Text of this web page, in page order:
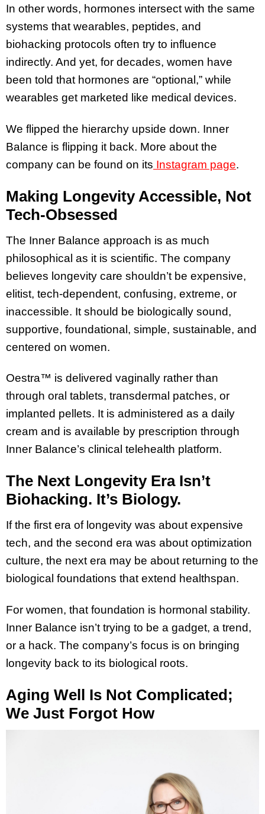
In other words, hormones intersect with the same
systems that wearables, peptides, and
biohacking protocols often try to influence
indirectly. And yet, for decades, women have
been told that hormones are “optional,” while
wearables get marketed like medical devices.
We flipped the hierarchy upside down. Inner
Balance is flipping it back. More about the
company can be found on its Instagram page.
Making Longevity Accessible, Not
Tech-Obsessed
The Inner Balance approach is as much
philosophical as it is scientific. The company
believes longevity care shouldn’t be expensive,
elitist, tech-dependent, confusing, extreme, or
inaccessible. It should be biologically sound,
supportive, foundational, simple, sustainable, and
centered on women.
Oestra™ is delivered vaginally rather than
through oral tablets, transdermal patches, or
implanted pellets. It is administered as a daily
cream and is available by prescription through
Inner Balance’s clinical telehealth platform.
The Next Longevity Era Isn’t
Biohacking. It’s Biology.
If the first era of longevity was about expensive
tech, and the second era was about optimization
culture, the next era may be about returning to the
biological foundations that extend healthspan.
For women, that foundation is hormonal stability.
Inner Balance isn’t trying to be a gadget, a trend,
or a hack. The company’s focus is on bringing
longevity back to its biological roots.
Aging Well Is Not Complicated;
We Just Forgot How